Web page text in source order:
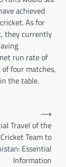
achieved
As for
they currently
run rate of
four matches,
the table.
Travel of the
Team to
Essential
Information
⟶